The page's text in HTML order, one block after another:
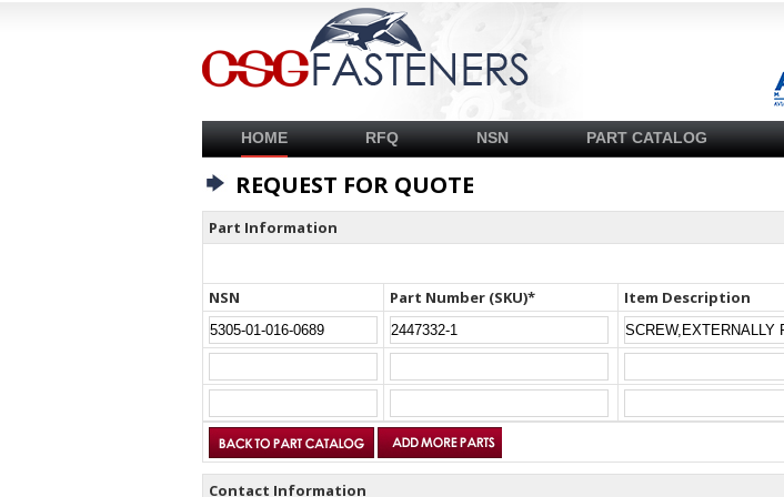
HOME RFQ NSN PART CATALOG
REQUEST FOR QUOTE
Part Information
NSN Part Number (SKU)* Item Description
Contact Information